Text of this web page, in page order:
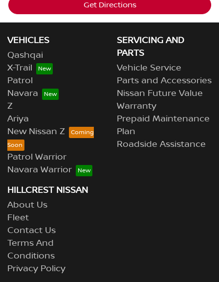
Get Directions
VEHICLES
Qashqai
X-Trail
Patrol
Navara
Z
Ariya
New Nissan Z
Patrol Warrior
Navara Warrior
SERVICING AND
PARTS
Vehicle Service
Parts and Accessories
Nissan Future Value
Warranty
Prepaid Maintenance
Plan
Roadside Assistance
HILLCREST NISSAN
About Us
Fleet
Contact Us
Terms And
Conditions
Privacy Policy